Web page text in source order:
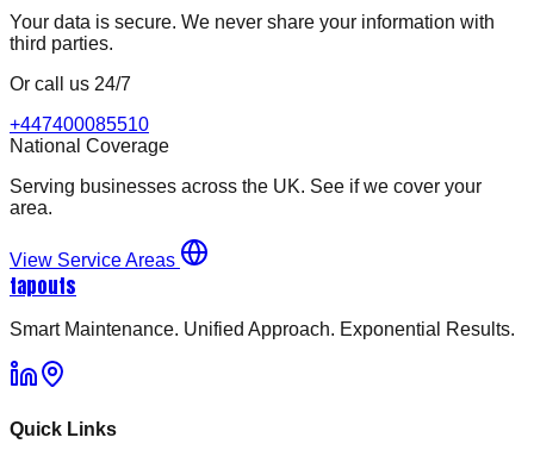
Your data is secure. We never share your information with
third parties.
Or call us 24/7
+447400085510
National Coverage
Serving businesses across the UK. See if we cover your
area.
View Service Areas
tapouts
Smart Maintenance. Unified Approach. Exponential Results.
Quick Links